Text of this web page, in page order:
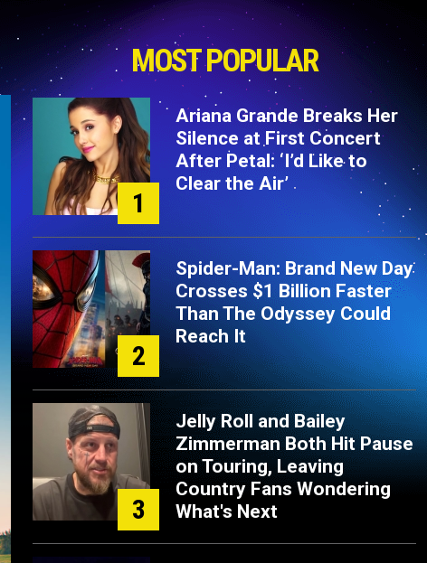
MOST POPULAR
1
Ariana Grande Breaks Her
Silence at First Concert
After Petal: ‘I’d Like to
Clear the Air’
2
Spider-Man: Brand New Day
Crosses $1 Billion Faster
Than The Odyssey Could
Reach It
3
Jelly Roll and Bailey
Zimmerman Both Hit Pause
on Touring, Leaving
Country Fans Wondering
What's Next